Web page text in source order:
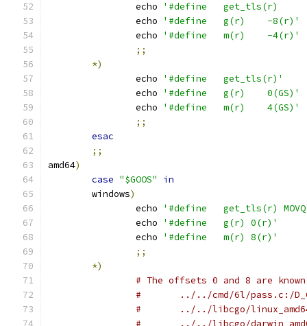
		echo
		echo
'#define	g(r)	-8(r)'
		echo
'#define	m(r)	-4(r)'
;;
*)
		echo
'#define	get_tls(r)'
		echo
'#define	g(r)	0(GS)'
		echo
'#define	m(r)	4(GS)'
;;
esac
;;
amd64)
case "$GOOS"
in
	windows
)
		echo
'#define	get_tls(r)
		echo
'#define	g(r) 0(r)'
		echo
'#define	m(r) 8(r)'
;;
*)
# The offsets 0 and 8 are
#	../../cmd/6l/pass.c:/
#	../../libcgo/
#	../../libcgo/